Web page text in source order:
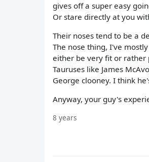
gives off a super easy
Or stare directly at you
Their noses tend to be a
The nose thing, I've
either be very fit or rather
Tauruses like James
George clooney. I think
Anyway, your guy's
8 years